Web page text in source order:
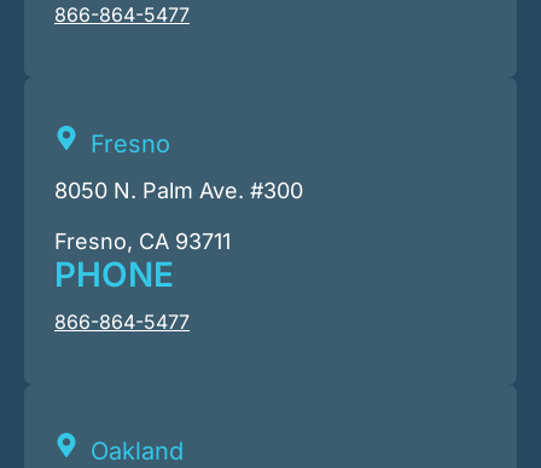
866-864-5477
Fresno
8050 N. Palm Ave. #300
Fresno, CA 93711
PHONE
866-864-5477
Oakland